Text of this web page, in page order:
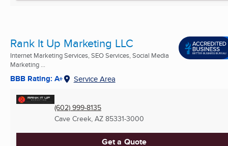
Rank It Up Marketing LLC
Internet Marketing Services, SEO Services, Social Media
Marketing ...
BBB Rating: A+ Service Area
(602) 999-8135
Cave Creek, AZ 85331-3000
Get a Quote